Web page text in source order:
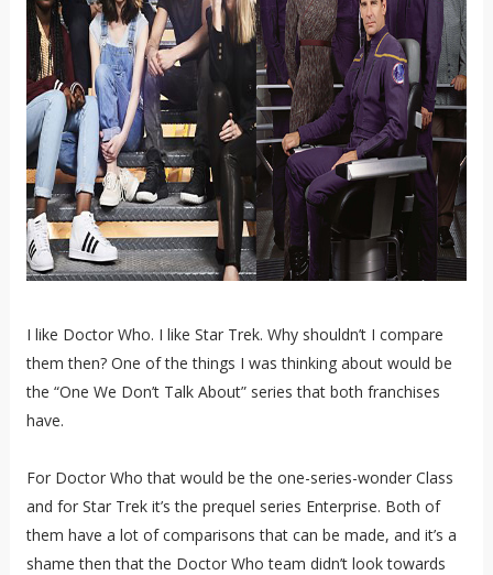
I like Doctor Who. I like Star Trek. Why shouldn’t I compare
them then? One of the things I was thinking about would be
the “One We Don’t Talk About” series that both franchises
have.
For Doctor Who that would be the one-series-wonder Class
and for Star Trek it’s the prequel series Enterprise. Both of
them have a lot of comparisons that can be made, and it’s a
shame then that the Doctor Who team didn’t look towards